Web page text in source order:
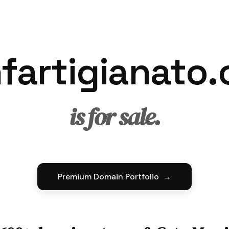
is for sale.
Premium Domain Portfolio →